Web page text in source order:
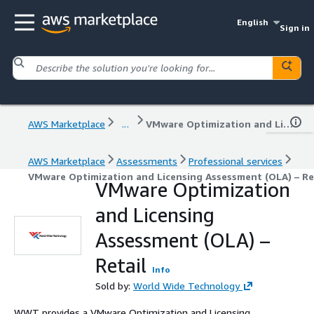
English
Sign in
AWS Marketplace ... VMware Optimization and Licensing Assessment (OLA) – Retail
AWS Marketplace Assessments
Professional services
VMware Optimization and Licensing Assessment (OLA) –
VMware Optimization
and Licensing
Assessment (OLA) –
Retail
Info
Sold by: World Wide Technology